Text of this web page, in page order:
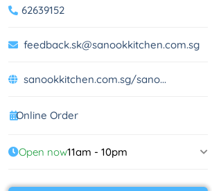
62639152
feedback.sk@sanookkitchen.com.sg
sanookkitchen.com.sg/sano...
Online Order
Open now11am - 10pm